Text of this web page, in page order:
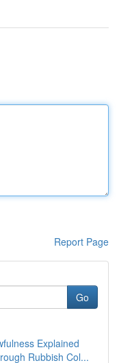
Report Page
Go
Explained
Rubbish Col...